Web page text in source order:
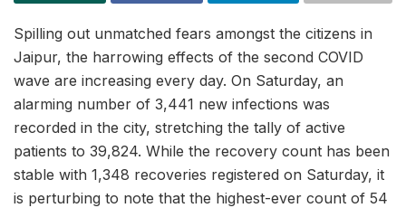
Spilling out unmatched fears amongst the citizens in
Jaipur, the harrowing effects of the second COVID
wave are increasing every day. On Saturday, an
alarming number of 3,441 new infections was
recorded in the city, stretching the tally of active
patients to 39,824. While the recovery count has been
stable with 1,348 recoveries registered on Saturday, it
is perturbing to note that the highest-ever count of 54